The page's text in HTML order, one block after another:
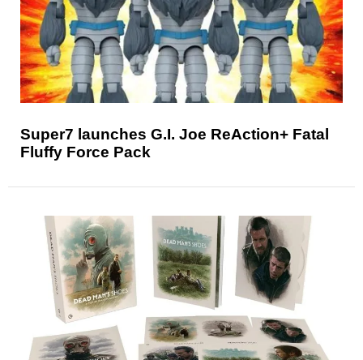
Super7 launches G.I. Joe ReAction+ Fatal
Fluffy Force Pack